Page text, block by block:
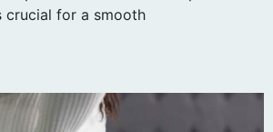
crucial for a smooth